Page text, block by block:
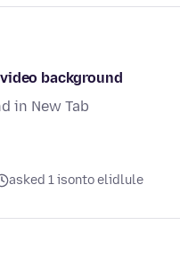
background
in New Tab
asked 1 isonto elidlule